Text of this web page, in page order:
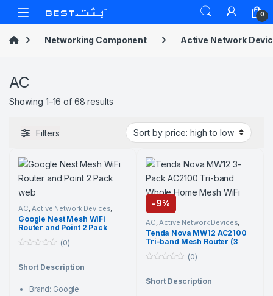
Skip to navigation
Skip to content
Open 0
Networking Component Active Network
AC
Showing 1–16 of 68 resultsSorted by price: high to low
Filters
AC Active Network Devices
Google Networking
Component,Wi-Fi Router
Google Nest Mesh WiFi
Router and Point 2 Pack
u
f
(0)
Short Description
Brand: Google
-9%
AC Active Network Devices
Networking Component,Tenda
Wi-Fi Router
Tenda Nova MW12 AC2100
Tri-band Mesh Router (3
u
(0)
Short Description